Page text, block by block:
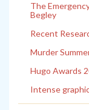
The
Begley
Recent
Murder
Hugo Awards
Intense